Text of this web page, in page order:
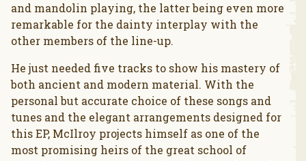
and mandolin playing, the latter being even more
remarkable for the dainty interplay with the
other members of the line-up.
He just needed five tracks to show his mastery of
both ancient and modern material. With the
personal but accurate choice of these songs and
tunes and the elegant arrangements designed for
this EP, McIlroy projects himself as one of the
most promising heirs of the great school of